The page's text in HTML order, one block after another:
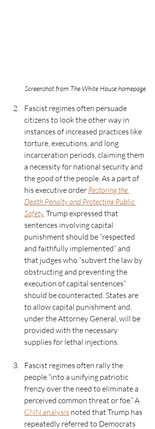
Screenshot from The White House homepage
Fascist regimes often persuade
citizens to look the other way in
instances of increased practices like
torture, executions, and long
incarceration periods, claiming them
a necessity for national security and
the good of the people. As a part of
his executive order Restoring the
Death Penalty and Protecting Public
Safety Trump expressed that
sentences involving capital
punishment should be “respected
and faithfully implemented” and
that judges who “subvert the law by
obstructing and preventing the
execution of capital sentences”
should be counteracted. States are
to allow capital punishment and,
under the Attorney General, will be
provided with the necessary
supplies for lethal injections.
Fascist regimes often rally the
people “into a unifying patriotic
frenzy over the need to eliminate a
perceived common threat or foe.” A
CNN analysis noted that Trump has
repeatedly referred to Democrats